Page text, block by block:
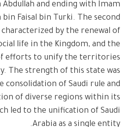
and ending with Imam
bin Faisal bin Turki. The second
characterized by the renewal of
life in the Kingdom, and the
efforts to unify the territories
The strength of this state was
consolidation of Saudi rule and
of diverse regions within its
led to the unification of Saudi
Arabia as a single entity.